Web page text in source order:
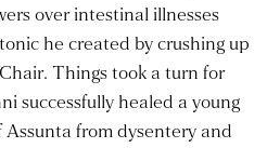
over intestinal illnesses
he created by crushing up
Things took a turn for
successfully healed a young
from dysentery and